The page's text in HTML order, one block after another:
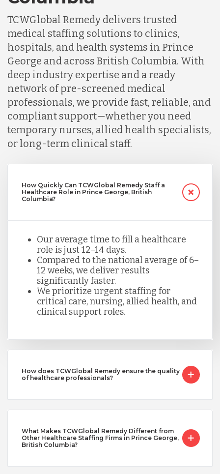
TCWGlobal Remedy delivers trusted
medical staffing solutions to clinics,
hospitals, and health systems in Prince
George and across British Columbia. With
deep industry expertise and a ready
network of pre-screened medical
professionals, we provide fast, reliable, and
compliant support—whether you need
temporary nurses, allied health specialists,
or long-term clinical staff.
How Quickly Can TCWGlobal Remedy Staff a
Healthcare Role in Prince George, British
Columbia?
Our average time to fill a healthcare
role is just 12–14 days.
Compared to the national average of 6–
12 weeks, we deliver results
significantly faster.
We prioritize urgent staffing for
critical care, nursing, allied health, and
clinical support roles.
How does TCWGlobal Remedy ensure the quality
of healthcare professionals?
What Makes TCWGlobal Remedy Different from
Other Healthcare Staffing Firms in Prince George,
British Columbia?